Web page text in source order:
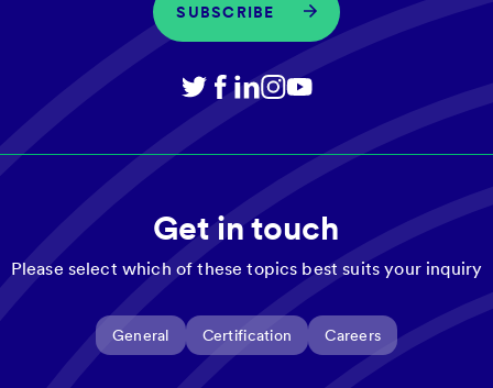
SUBSCRIBE
Get in touch
Please select which of these topics best suits your inquiry
General Certification Careers